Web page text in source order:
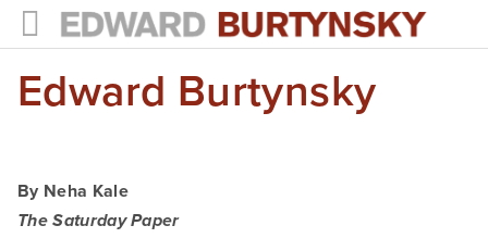
HOME
Books
Edward Burtynsky
By Neha Kale
The Saturday Paper